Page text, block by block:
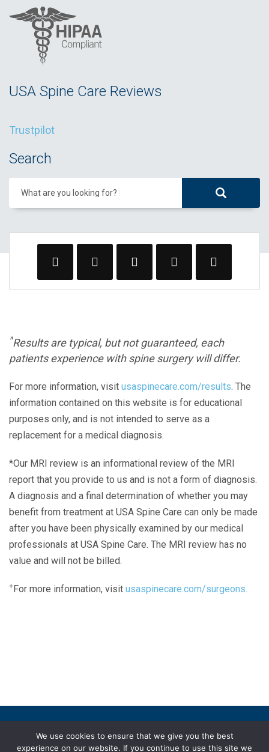
USA Spine Care Reviews
Trustpilot
Search
What are you looking for?
^Results are typical, but not guaranteed, each
patients experience with spine surgery will differ.
For more information, visit usaspinecare.com/results. The
information contained on this website is for educational
purposes only, and is not intended to serve as a
replacement for a medical diagnosis.
*Our MRI review is an informational review of the MRI
report that you provide to us and is not a form of diagnosis.
A diagnosis and a final determination of whether you may
benefit from treatment at USA Spine Care can only be made
after you have been physically examined by our medical
professionals at USA Spine Care. The MRI review has no
value and will not be billed.
+For more information, visit usaspinecare.com/surgeons.
We use cookies to ensure that we give you the best
experience on our website. If you continue to use this site we